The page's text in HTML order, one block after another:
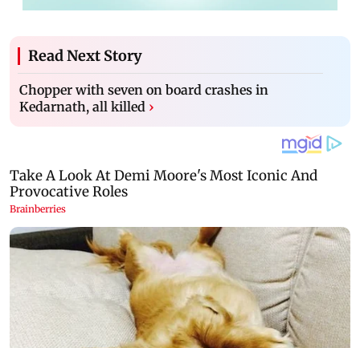
Read Next Story
Chopper with seven on board crashes in
Kedarnath, all killed ›